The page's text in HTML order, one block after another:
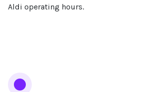
Aldi operating hours.